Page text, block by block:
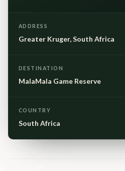
ADDRESS
Greater Kruger, South Africa
DESTINATION
MalaMala Game Reserve
COUNTRY
South Africa